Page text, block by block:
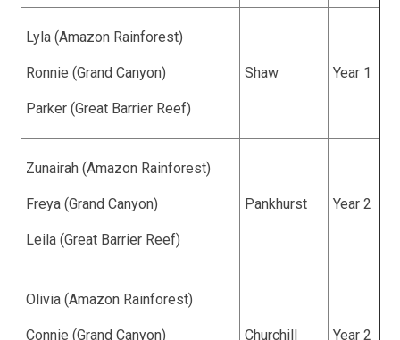
Lyla (Amazon Rainforest)
Ronnie (Grand Canyon)
Parker (Great Barrier Reef)
Shaw Year 1
Zunairah (Amazon Rainforest)
Freya (Grand Canyon)
Leila (Great Barrier Reef)
Pankhurst Year 2
Olivia (Amazon Rainforest)
Connie (Grand Canyon) Churchill Year 2